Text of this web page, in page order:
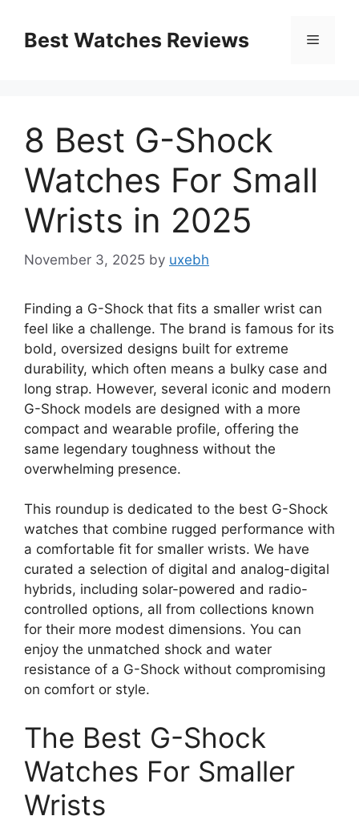
contentBest Watches Reviews Menu
8 Best G-Shock
Watches For Small
Wrists in 2025
November 3, 2025 by uxebh
Finding a G-Shock that fits a smaller wrist can
feel like a challenge. The brand is famous for its
bold, oversized designs built for extreme
durability, which often means a bulky case and
long strap. However, several iconic and modern
G-Shock models are designed with a more
compact and wearable profile, offering the
same legendary toughness without the
overwhelming presence.
This roundup is dedicated to the best G-Shock
watches that combine rugged performance with
a comfortable fit for smaller wrists. We have
curated a selection of digital and analog-digital
hybrids, including solar-powered and radio-
controlled options, all from collections known
for their more modest dimensions. You can
enjoy the unmatched shock and water
resistance of a G-Shock without compromising
on comfort or style.
The Best G-Shock
Watches For Smaller
Wrists